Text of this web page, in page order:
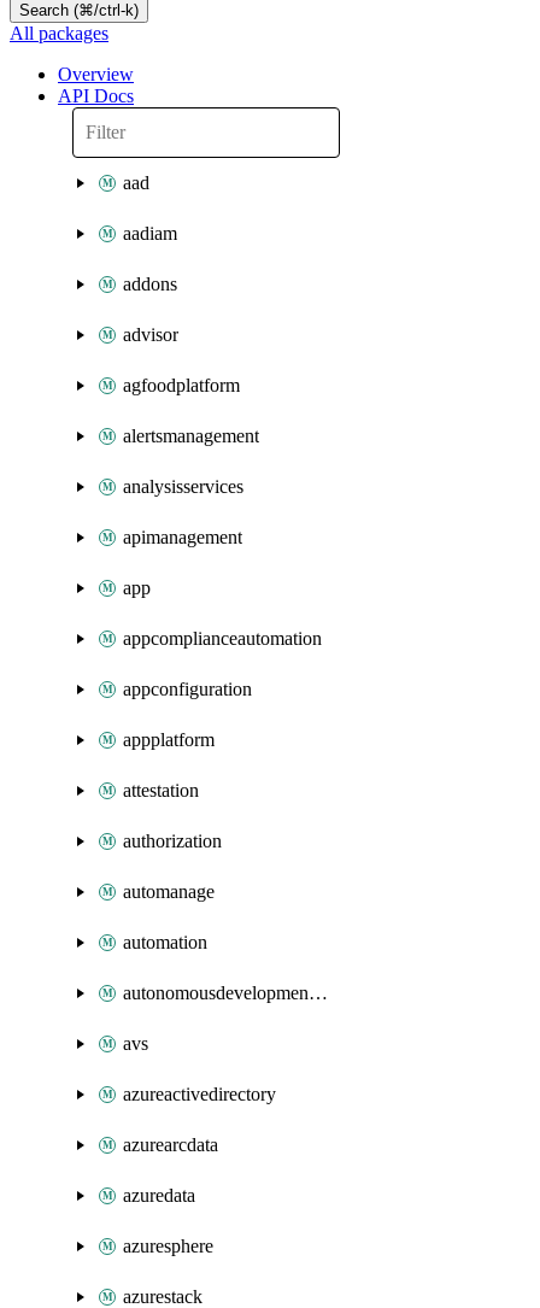
Search (⌘/ctrl-k)
All packages
Overview
API Docs
aad
aadiam
addons
advisor
agfoodplatform
alertsmanagement
analysisservices
apimanagement
app
appcomplianceautomation
appconfiguration
appplatform
attestation
authorization
automanage
automation
autonomousdevelopmentplatform
avs
azureactivedirectory
azurearcdata
azuredata
azuresphere
azurestack